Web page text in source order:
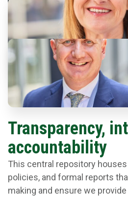
Transparency,
accountability
This central repository
policies, and formal reports
making and ensure we